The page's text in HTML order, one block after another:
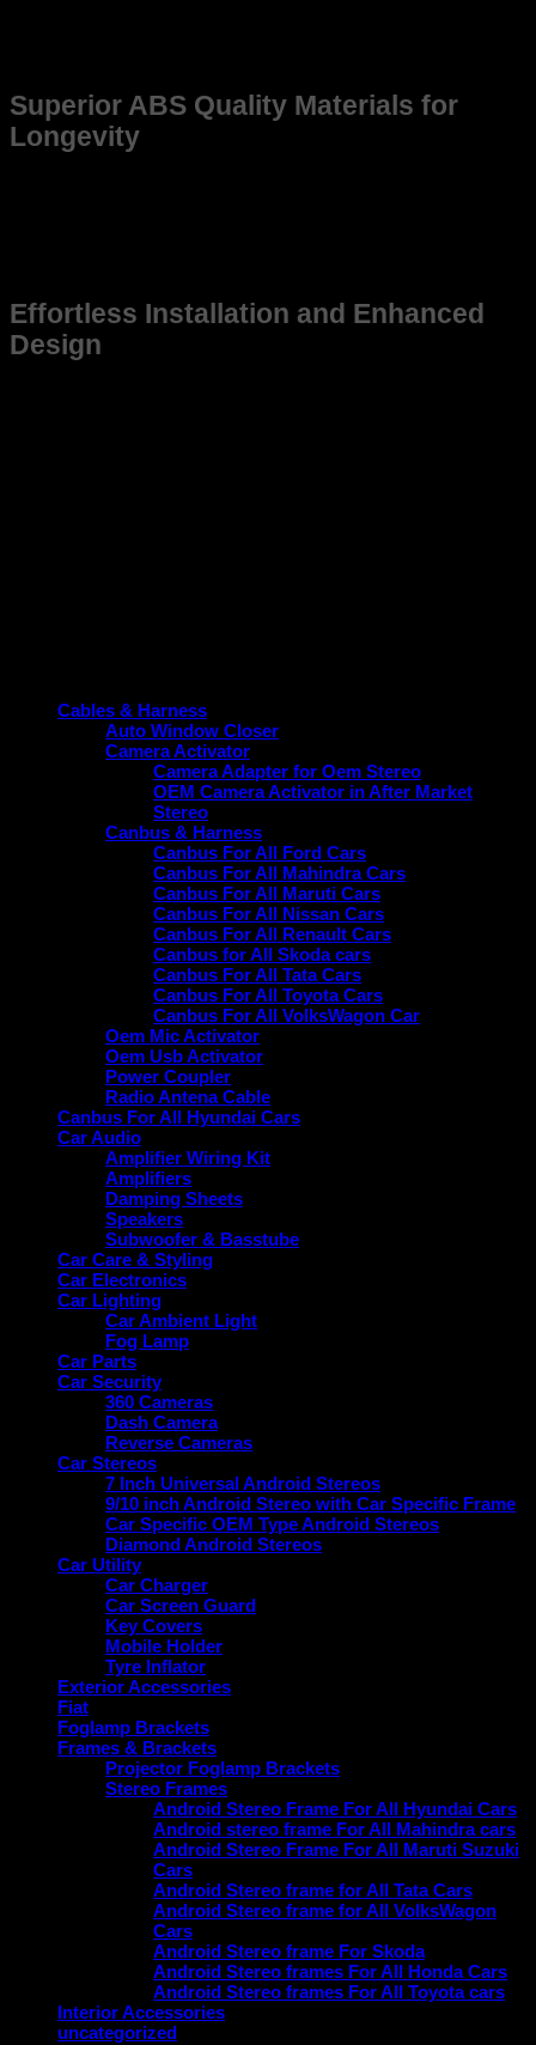
Superior ABS Quality Materials for
Longevity
Effortless Installation and Enhanced
Design
Cables & Harness
Auto Window Closer
Camera Activator
Camera Adapter for Oem Stereo
OEM Camera Activator in After Market
Stereo
Canbus & Harness
Canbus For All Ford Cars
Canbus For All Mahindra Cars
Canbus For All Maruti Cars
Canbus For All Nissan Cars
Canbus For All Renault Cars
Canbus for All Skoda cars
Canbus For All Tata Cars
Canbus For All Toyota Cars
Canbus For All VolksWagon Car
Oem Mic Activator
Oem Usb Activator
Power Coupler
Radio Antena Cable
Canbus For All Hyundai Cars
Car Audio
Amplifier Wiring Kit
Amplifiers
Damping Sheets
Speakers
Subwoofer & Basstube
Car Care & Styling
Car Electronics
Car Lighting
Car Ambient Light
Fog Lamp
Car Parts
Car Security
360 Cameras
Dash Camera
Reverse Cameras
Car Stereos
7 Inch Universal Android Stereos
9/10 inch Android Stereo with Car Specific Frame
Car Specific OEM Type Android Stereos
Diamond Android Stereos
Car Utility
Car Charger
Car Screen Guard
Key Covers
Mobile Holder
Tyre Inflator
Exterior Accessories
Fiat
Foglamp Brackets
Frames & Brackets
Projector Foglamp Brackets
Stereo Frames
Android Stereo Frame For All Hyundai Cars
Android stereo frame For All Mahindra cars
Android Stereo Frame For All Maruti Suzuki
Cars
Android Stereo frame for All Tata Cars
Android Stereo frame for All VolksWagon
Cars
Android Stereo frame For Skoda
Android Stereo frames For All Honda Cars
Android Stereo frames For All Toyota cars
Interior Accessories
uncategorized